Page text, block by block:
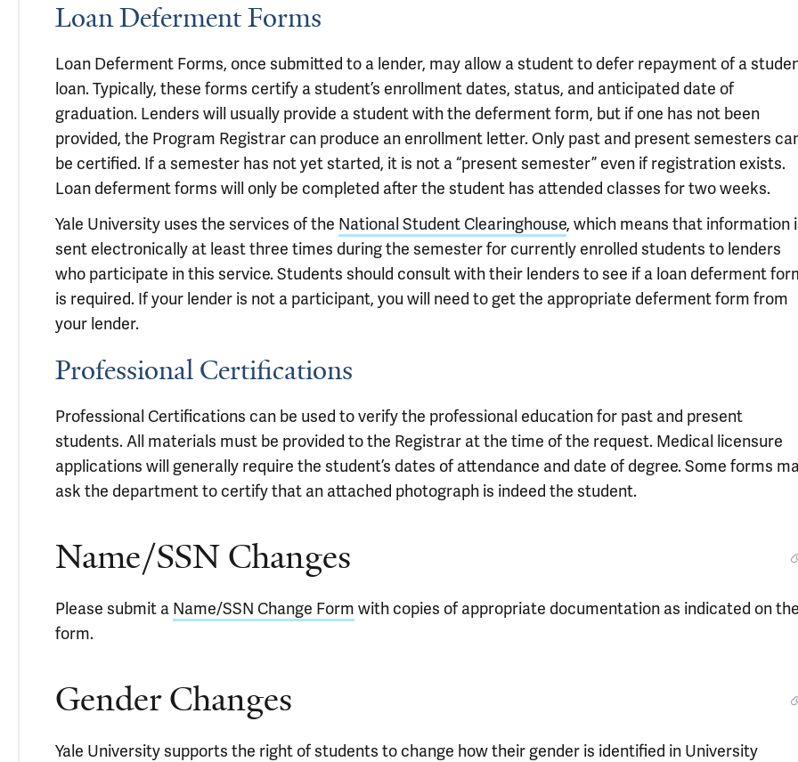
Loan Deferment Forms
Loan Deferment Forms, once submitted to a lender, may allow a student to defer repayment of a
loan. Typically, these forms certify a student’s enrollment dates, status, and anticipated date of
graduation. Lenders will usually provide a student with the deferment form, but if one has not been
provided, the Program Registrar can produce an enrollment letter. Only past and present semesters
be certified. If a semester has not yet started, it is not a “present semester” even if registration exists.
Loan deferment forms will only be completed after the student has attended classes for two weeks.
Yale University uses the services of the National Student Clearinghouse, which means that information
sent electronically at least three times during the semester for currently enrolled students to lenders
who participate in this service. Students should consult with their lenders to see if a loan deferment
is required. If your lender is not a participant, you will need to get the appropriate deferment form from
your lender.
Professional Certifications
Professional Certifications can be used to verify the professional education for past and present
students. All materials must be provided to the Registrar at the time of the request. Medical licensure
applications will generally require the student’s dates of attendance and date of degree. Some forms
ask the department to certify that an attached photograph is indeed the student.
Name/SSN Changes
Please submit a Name/SSN Change Form with copies of appropriate documentation as indicated on
form.
Gender Changes
Yale University supports the right of students to change how their gender is identified in University